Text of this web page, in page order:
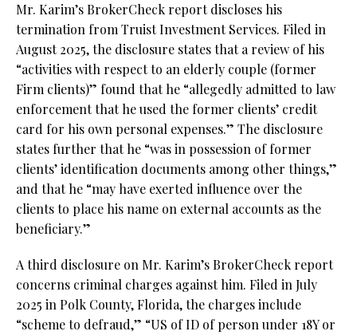
Mr. Karim’s BrokerCheck report discloses his
termination from Truist Investment Services. Filed in
August 2025, the disclosure states that a review of his
“activities with respect to an elderly couple (former
Firm clients)” found that he “allegedly admitted to law
enforcement that he used the former clients’ credit
card for his own personal expenses.” The disclosure
states further that he “was in possession of former
clients’ identification documents among other things,”
and that he “may have exerted influence over the
clients to place his name on external accounts as the
beneficiary.”
A third disclosure on Mr. Karim’s BrokerCheck report
concerns criminal charges against him. Filed in July
2025 in Polk County, Florida, the charges include
“scheme to defraud,” “US of ID of person under 18Y or